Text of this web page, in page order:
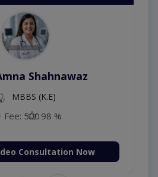
Shahnawaz
MBBS (K.E)
Fee: 500 98 %
Consultation Now